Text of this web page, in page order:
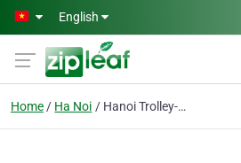
Skip to main content
English
Home Ha Noi Hanoi Trolley-bus Co.